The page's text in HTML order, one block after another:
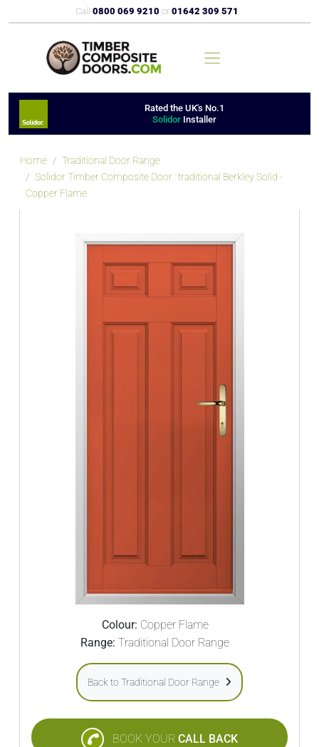
Call 0800 069 9210 or 01642 309 571
Rated the UK's No.1
Solidor Installer
Home
Traditional Door Range
Solidor Timber Composite Door : traditional Berkley Solid -
Copper Flame
Colour: Copper Flame
Range: Traditional Door Range
Back to Traditional Door Range
BOOK YOUR CALL BACK